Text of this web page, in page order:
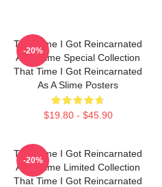
That Time I Got Reincarnated
As A Slime Special Collection
That Time I Got Reincarnated
As A Slime Posters
$19.80 - $45.90
-20%
That Time I Got Reincarnated
As A Slime Limited Collection
That Time I Got Reincarnated
-20%